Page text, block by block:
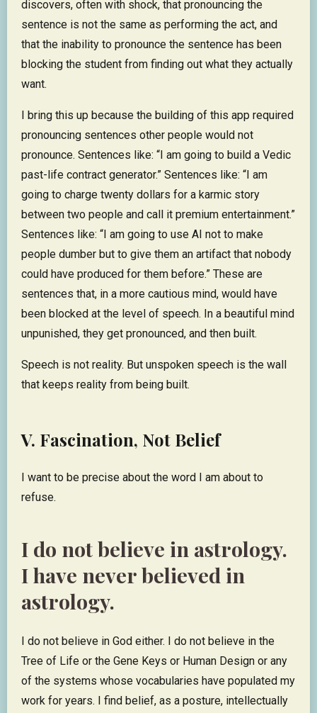
discovers, often with shock, that pronouncing the
sentence is not the same as performing the act, and
that the inability to pronounce the sentence has been
blocking the student from finding out what they actually
want.
I bring this up because the building of this app required
pronouncing sentences other people would not
pronounce. Sentences like: “I am going to build a Vedic
past-life contract generator.” Sentences like: “I am
going to charge twenty dollars for a karmic story
between two people and call it premium entertainment.”
Sentences like: “I am going to use AI not to make
people dumber but to give them an artifact that nobody
could have produced for them before.” These are
sentences that, in a more cautious mind, would have
been blocked at the level of speech. In a beautiful mind
unpunished, they get pronounced, and then built.
Speech is not reality. But unspoken speech is the wall
that keeps reality from being built.
V. Fascination, Not Belief
I want to be precise about the word I am about to
refuse.
I do not believe in astrology.
I have never believed in
astrology.
I do not believe in God either. I do not believe in the
Tree of Life or the Gene Keys or Human Design or any
of the systems whose vocabularies have populated my
work for years. I find belief, as a posture, intellectually